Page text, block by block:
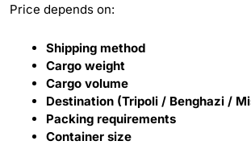
Price depends on:
Shipping method
Cargo weight
Cargo volume
Destination (Tripoli / Benghazi /
Packing requirements
Container size